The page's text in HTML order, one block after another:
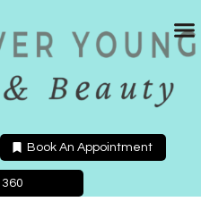
Book An Appointment